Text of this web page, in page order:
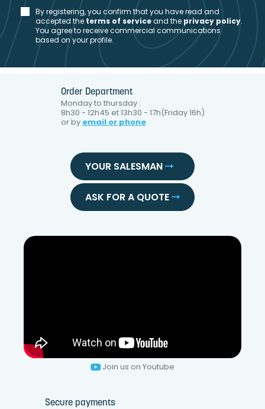
By registering, you confirm that you have read and
accepted the terms of serviceand the privacy policy.
You agree to receive commercial communications
based on your profile.
Order Department
Monday to thursday :
8h30 - 12h45 et 13h30 - 17h(Friday 16h)
or by email or phone
YOUR SALESMAN
ASK FOR A QUOTE
Join us on Youtube
Secure payments